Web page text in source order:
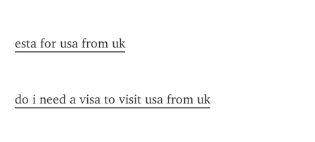
esta for usa from uk
do i need a visa to visit usa from uk